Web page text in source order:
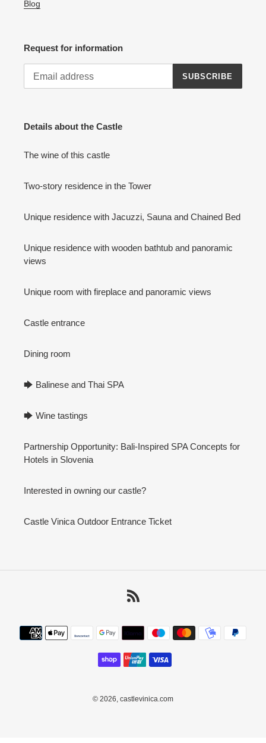
Blog
Request for information
SUBSCRIBE
Details about the Castle
The wine of this castle
Two-story residence in the Tower
Unique residence with Jacuzzi, Sauna and Chained Bed
Unique residence with wooden bathtub and panoramic
views
Unique room with fireplace and panoramic views
Castle entrance
Dining room
🡆 Balinese and Thai SPA
🡆 Wine tastings
Partnership Opportunity: Bali-Inspired SPA Concepts for
Hotels in Slovenia
Interested in owning our castle?
Castle Vinica Outdoor Entrance Ticket
Payment
methods
© 2026, castlevinica.com